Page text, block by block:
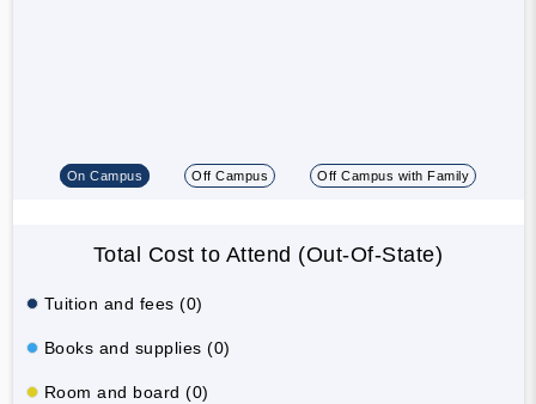
On Campus Off Campus Off Campus with Family
Total Cost to Attend (Out-Of-State)
Tuition and fees (0)
Books and supplies (0)
Room and board (0)